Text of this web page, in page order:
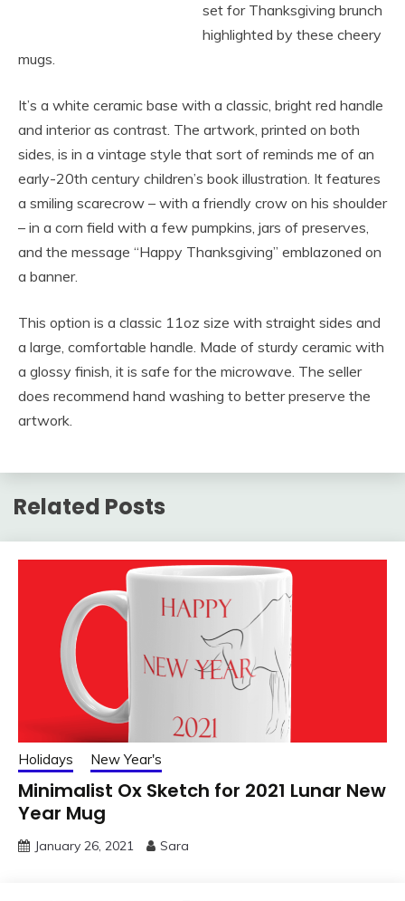
set for Thanksgiving brunch
highlighted by these cheery
mugs.
It’s a white ceramic base with a classic, bright red handle
and interior as contrast. The artwork, printed on both
sides, is in a vintage style that sort of reminds me of an
early-20th century children’s book illustration. It features
a smiling scarecrow – with a friendly crow on his shoulder
– in a corn field with a few pumpkins, jars of preserves,
and the message “Happy Thanksgiving” emblazoned on
a banner.
This option is a classic 11oz size with straight sides and
a large, comfortable handle. Made of sturdy ceramic with
a glossy finish, it is safe for the microwave. The seller
does recommend hand washing to better preserve the
artwork.
Related Posts
Holidays New Year's
Minimalist Ox Sketch for 2021 Lunar New
Year Mug
January 26, 2021 Sara